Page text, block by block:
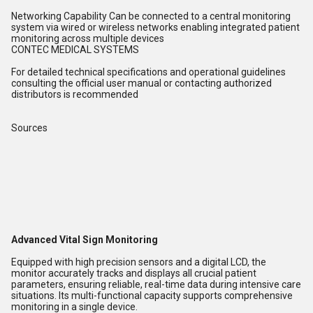
Networking Capability Can be connected to a central monitoring
system via wired or wireless networks enabling integrated patient
monitoring across multiple devices
CONTEC MEDICAL SYSTEMS
For detailed technical specifications and operational guidelines
consulting the official user manual or contacting authorized
distributors is recommended
Sources
Advanced Vital Sign Monitoring
Equipped with high precision sensors and a digital LCD, the
monitor accurately tracks and displays all crucial patient
parameters, ensuring reliable, real-time data during intensive care
situations. Its multi-functional capacity supports comprehensive
monitoring in a single device.